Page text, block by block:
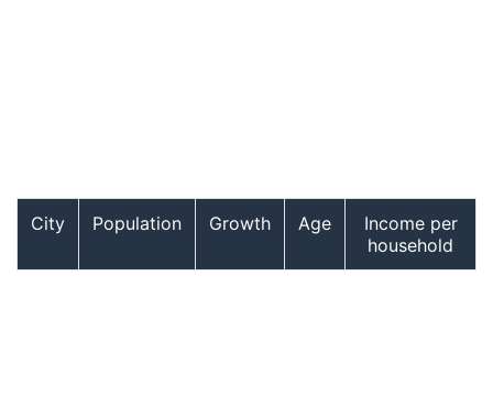
City Population Growth Age
Income per
household